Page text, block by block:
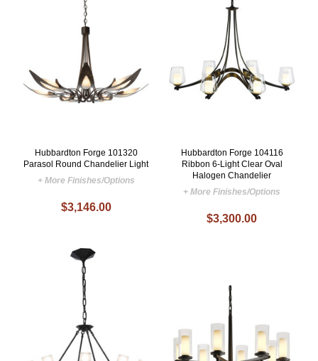
Hubbardton Forge 101320
Parasol Round Chandelier Light
+ More Finishes/Options
$3,146.00
Hubbardton Forge 104116
Ribbon 6-Light Clear Oval
Halogen Chandelier
+ More Finishes/Options
$3,300.00